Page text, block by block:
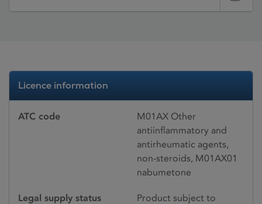
Licence information
ATC code
M01AX Other
antiinflammatory and
antirheumatic agents,
non-steroids, M01AX01
nabumetone
Legal supply status
Product subject to